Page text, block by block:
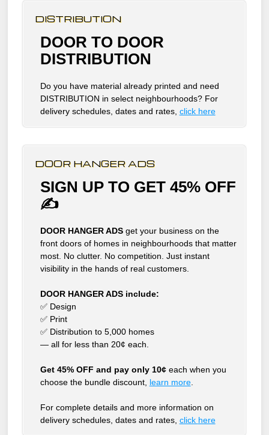
DISTRIBUTION
DOOR TO DOOR
DISTRIBUTION
Do you have material already printed and need
DISTRIBUTION in select neighbourhoods? For
delivery schedules, dates and rates, click here
DOOR HANGER ADS
SIGN UP TO GET 45% OFF
✍
DOOR HANGER ADSget your business on the
front doors of homes in neighbourhoods that matter
most. No clutter. No competition. Just instant
visibility in the hands of real customers.
DOOR HANGER ADS include:
✅ Design
✅ Print
✅ Distribution to 5,000 homes
— all for less than 20¢ each.
Get 45% OFF and pay only 10¢each when you
choose the bundle discount, learn more.
For complete details and more information on
delivery schedules, dates and rates, click here